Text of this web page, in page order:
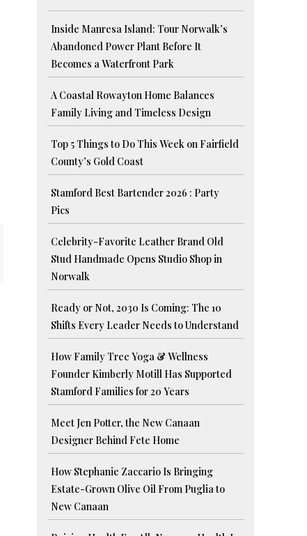
Inside Manresa Island: Tour Norwalk’s
Abandoned Power Plant Before It
Becomes a Waterfront Park
A Coastal Rowayton Home Balances
Family Living and Timeless Design
Top 5 Things to Do This Week on Fairfield
County’s Gold Coast
Stamford Best Bartender 2026 : Party
Pics
Celebrity-Favorite Leather Brand Old
Stud Handmade Opens Studio Shop in
Norwalk
Ready or Not, 2030 Is Coming: The 10
Shifts Every Leader Needs to Understand
How Family Tree Yoga & Wellness
Founder Kimberly Motill Has Supported
Stamford Families for 20 Years
Meet Jen Potter, the New Canaan
Designer Behind Fete Home
How Stephanie Zaccario Is Bringing
Estate-Grown Olive Oil From Puglia to
New Canaan